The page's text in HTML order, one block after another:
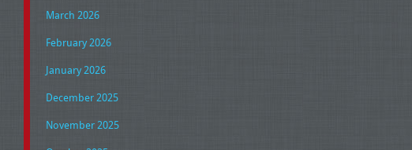
March 2026
February 2026
January 2026
December 2025
November 2025